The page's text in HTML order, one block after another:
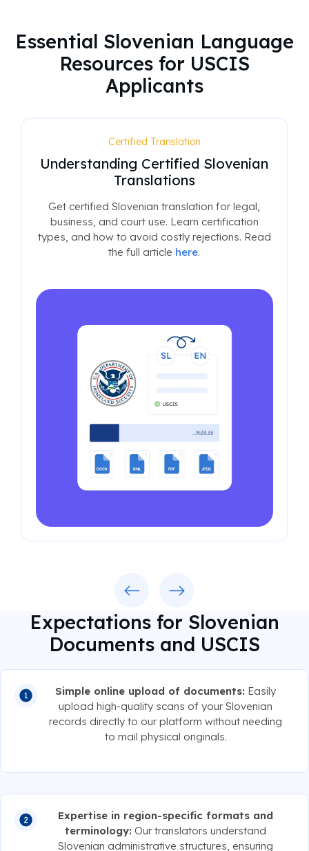
Essential Slovenian Language
Resources for USCIS
Applicants
Certified Translation
Understanding Certified Slovenian
Translations
Get certified Slovenian translation for legal,
business, and court use. Learn certification
types, and how to avoid costly rejections. Read
the full article here.
Expectations for Slovenian
Documents and USCIS
Simple online upload of documents: Easily
upload high-quality scans of your Slovenian
records directly to our platform without needing
to mail physical originals.
Expertise in region-specific formats and
terminology: Our translators understand
Slovenian administrative structures, ensuring